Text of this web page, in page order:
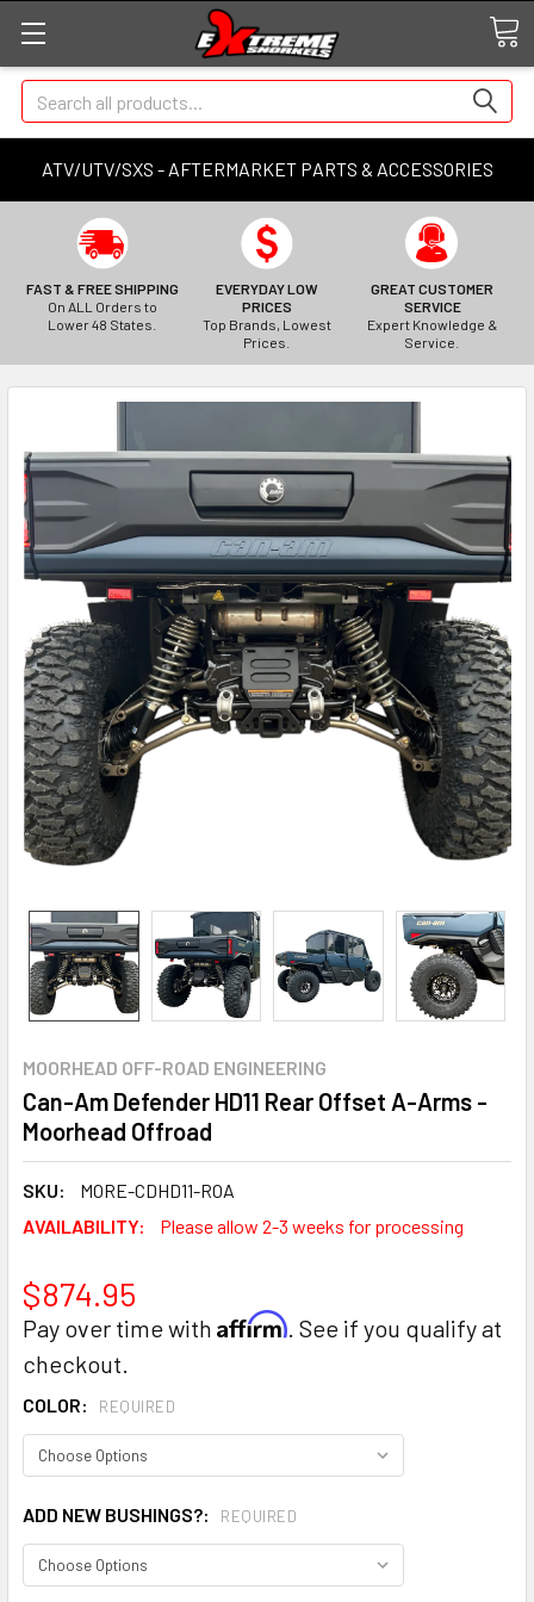
ATV/UTV/SXS - AFTERMARKET PARTS & ACCESSORIES
Search
FAST & FREE SHIPPING
On ALL Orders to
Lower 48 States.
EVERYDAY LOW
PRICES
Top Brands, Lowest
Prices.
GREAT CUSTOMER
SERVICE
Expert Knowledge &
Service.
MOORHEAD OFF-ROAD ENGINEERING
Can-Am Defender HD11 Rear Offset A-Arms -
Moorhead Offroad
SKU:
MORE-CDHD11-ROA
AVAILABILITY:
Please allow 2-3 weeks for processing
$874.95
Pay over time with Affirm . See if you qualify at
checkout.
COLOR: REQUIRED
ADD NEW BUSHINGS?: REQUIRED